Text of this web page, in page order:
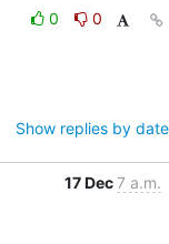
0
0
Show replies by date
17 Dec7 a.m.